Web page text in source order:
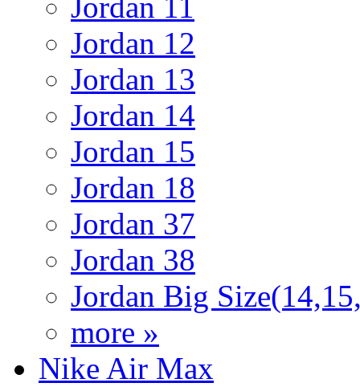
Jordan 12
Jordan 13
Jordan 14
Jordan 15
Jordan 18
Jordan 37
Jordan 38
Jordan Big
more »
Nike Air Max